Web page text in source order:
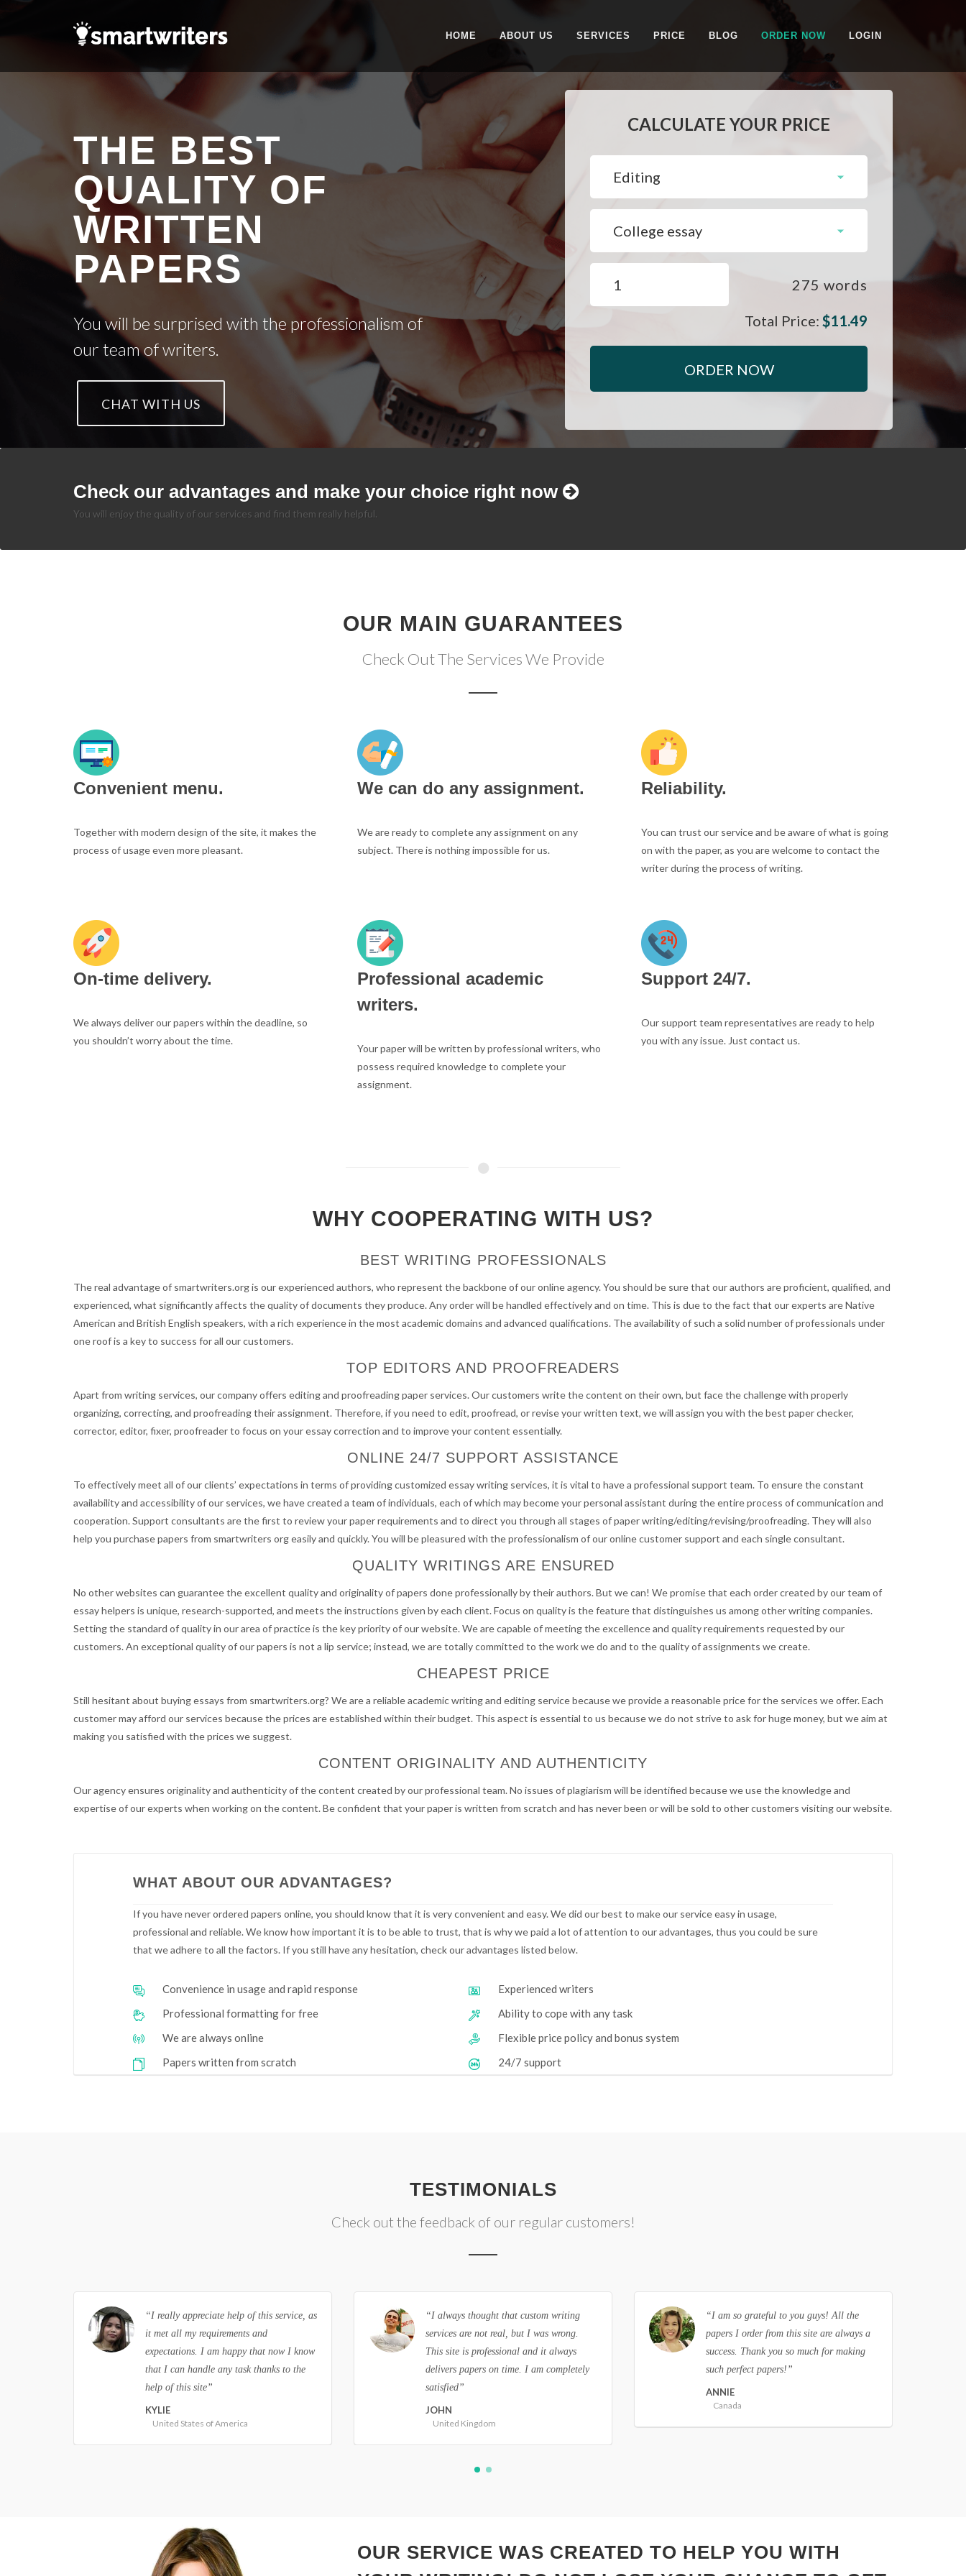
HOME ABOUT US SERVICES PRICE BLOG ORDER NOW LOGIN
THE BEST
QUALITY OF
WRITTEN
PAPERS
You will be surprised with the professionalism of
our team of writers.
CHAT WITH US
CALCULATE YOUR PRICE
275 words
Total Price: $11.49
ORDER NOW
Check our advantages and make your choice right now
You will enjoy the quality of our services and find them really helpful.
OUR MAIN GUARANTEES
Check Out The Services We Provide
Convenient menu.
Together with modern design of the site, it makes the
process of usage even more pleasant.
We can do any assignment.
We are ready to complete any assignment on any
subject. There is nothing impossible for us.
Reliability.
You can trust our service and be aware of what is going
on with the paper, as you are welcome to contact the
writer during the process of writing.
On-time delivery.
We always deliver our papers within the deadline, so
you shouldn’t worry about the time.
Professional academic
writers.
Your paper will be written by professional writers, who
possess required knowledge to complete your
assignment.
Support 24/7.
Our support team representatives are ready to help
you with any issue. Just contact us.
WHY COOPERATING WITH US?
BEST WRITING PROFESSIONALS
The real advantage of smartwriters.org is our experienced authors, who represent the backbone of our online agency. You should be sure that our authors are proficient, qualified, and
experienced, what significantly affects the quality of documents they produce. Any order will be handled effectively and on time. This is due to the fact that our experts are Native
American and British English speakers, with a rich experience in the most academic domains and advanced qualifications. The availability of such a solid number of professionals under
one roof is a key to success for all our customers.
TOP EDITORS AND PROOFREADERS
Apart from writing services, our company offers editing and proofreading paper services. Our customers write the content on their own, but face the challenge with properly
organizing, correcting, and proofreading their assignment. Therefore, if you need to edit, proofread, or revise your written text, we will assign you with the best paper checker,
corrector, editor, fixer, proofreader to focus on your essay correction and to improve your content essentially.
ONLINE 24/7 SUPPORT ASSISTANCE
To effectively meet all of our clients’ expectations in terms of providing customized essay writing services, it is vital to have a professional support team. To ensure the constant
availability and accessibility of our services, we have created a team of individuals, each of which may become your personal assistant during the entire process of communication and
cooperation. Support consultants are the first to review your paper requirements and to direct you through all stages of paper writing/editing/revising/proofreading. They will also
help you purchase papers from smartwriters org easily and quickly. You will be pleasured with the professionalism of our online customer support and each single consultant.
QUALITY WRITINGS ARE ENSURED
No other websites can guarantee the excellent quality and originality of papers done professionally by their authors. But we can! We promise that each order created by our team of
essay helpers is unique, research-supported, and meets the instructions given by each client. Focus on quality is the feature that distinguishes us among other writing companies.
Setting the standard of quality in our area of practice is the key priority of our website. We are capable of meeting the excellence and quality requirements requested by our
customers. An exceptional quality of our papers is not a lip service; instead, we are totally committed to the work we do and to the quality of assignments we create.
CHEAPEST PRICE
Still hesitant about buying essays from smartwriters.org? We are a reliable academic writing and editing service because we provide a reasonable price for the services we offer. Each
customer may afford our services because the prices are established within their budget. This aspect is essential to us because we do not strive to ask for huge money, but we aim at
making you satisfied with the prices we suggest.
CONTENT ORIGINALITY AND AUTHENTICITY
Our agency ensures originality and authenticity of the content created by our professional team. No issues of plagiarism will be identified because we use the knowledge and
expertise of our experts when working on the content. Be confident that your paper is written from scratch and has never been or will be sold to other customers visiting our website.
WHAT ABOUT OUR ADVANTAGES?
If you have never ordered papers online, you should know that it is very convenient and easy. We did our best to make our service easy in usage,
professional and reliable. We know how important it is to be able to trust, that is why we paid a lot of attention to our advantages, thus you could be sure
that we adhere to all the factors. If you still have any hesitation, check our advantages listed below.
Convenience in usage and rapid response
Experienced writers
Professional formatting for free
Ability to cope with any task
We are always online
Flexible price policy and bonus system
Papers written from scratch
24/7 support
TESTIMONIALS
Check out the feedback of our regular customers!
“I always thought that custom writing
services are not real, but I was wrong.
This site is professional and it always
delivers papers on time. I am completely
satisfied”
JOHN
United Kingdom
“I am so grateful to you guys! All the
papers I order from this site are always a
success. Thank you so much for making
such perfect papers!”
ANNIE
Canada
“I had problems with essay writing, until
I found this site and placed an order. Now
I have no worries with written
assignments, as I know where to order
them. Thank you!”
RICHARD
OUR SERVICE WAS CREATED TO HELP YOU WITH